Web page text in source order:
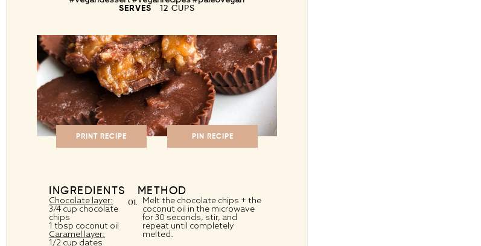
SERVES 12 CUPS
PRINT RECIPE PIN RECIPE
INGREDIENTS
Chocolate layer:
3/4 cup chocolate
chips
1 tbsp coconut oil
Caramel layer:
1/2 cup dates
METHOD
Melt the chocolate chips + the
coconut oil in the microwave
for 30 seconds, stir, and
repeat until completely
melted.